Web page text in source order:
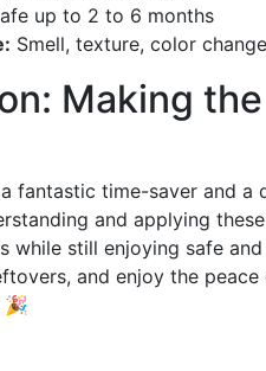
up to 2 to 6 months
Smell, texture, color
Making
fantastic time-saver and
and applying
while still enjoying safe
and enjoy the
🎉